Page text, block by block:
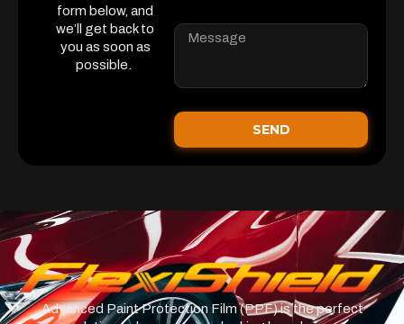
form below, and
we’ll get back to
you as soon as
possible.
SEND
Advanced Paint Protection Film (PPF) is the perfect